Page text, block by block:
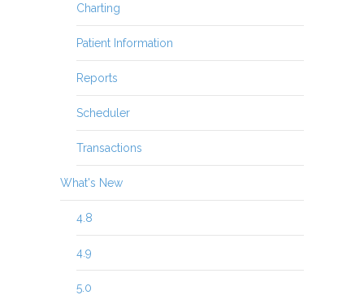
Charting
Patient Information
Reports
Scheduler
Transactions
What's New
4.8
4.9
5.0